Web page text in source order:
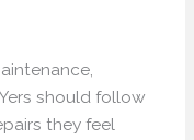
should follow
they feel